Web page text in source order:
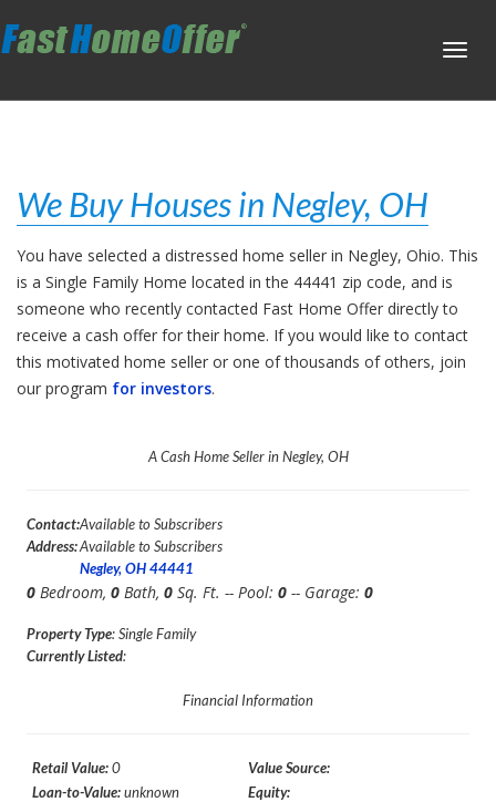
We Buy Houses in Negley, OH
You have selected a distressed home seller in Negley, Ohio. This
is a Single Family Home located in the 44441 zip code, and is
someone who recently contacted Fast Home Offer directly to
receive a cash offer for their home. If you would like to contact
this motivated home seller or one of thousands of others, join
our program for investors.
A Cash Home Seller in Negley, OH
Contact:Available to Subscribers
Address:Available to Subscribers
Negley, OH 44441
0 Bedroom, 0 Bath, 0 Sq. Ft. -- Pool: 0 -- Garage: 0
Property Type: Single Family
Currently Listed:
Financial Information
Retail Value:0
Value Source:
Loan-to-Value:unknown Equity: